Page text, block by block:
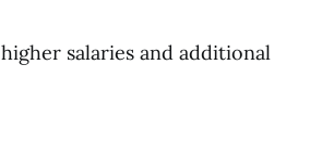
salaries and additional